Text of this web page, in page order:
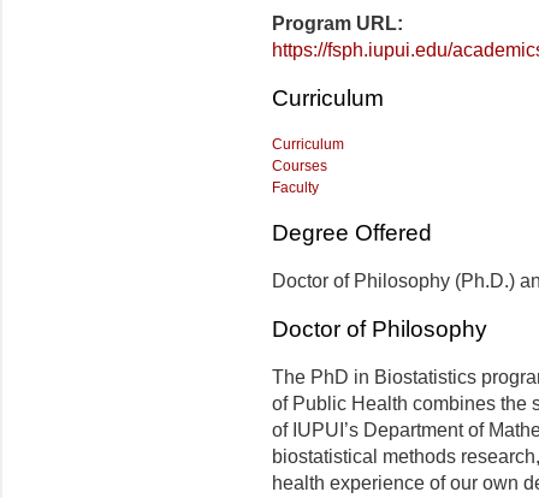
Program URL:
https://fsph.iupui.edu/
Curriculum
Curriculum
Courses
Faculty
Degree Offered
Doctor of Philosophy (Ph.D.)
Doctor of Philosophy
The PhD in Biostatistics
of Public Health combines the
of IUPUI’s Department of
biostatistical methods
health experience of our own